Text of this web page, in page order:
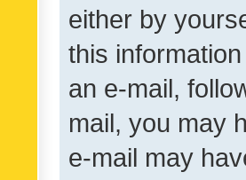
either by
this
an e-mail,
mail, you may
e-mail may